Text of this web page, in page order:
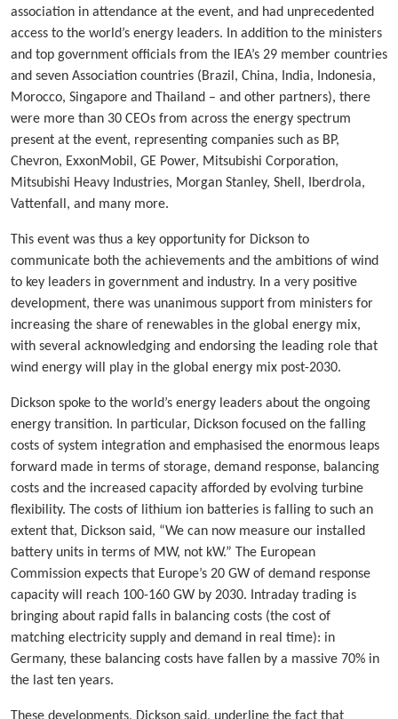
association in attendance at the event, and had unprecedented
access to the world’s energy leaders. In addition to the ministers
and top government officials from the IEA’s 29 member countries
and seven Association countries (Brazil, China, India, Indonesia,
Morocco, Singapore and Thailand – and other partners), there
were more than 30 CEOs from across the energy spectrum
present at the event, representing companies such as BP,
Chevron, ExxonMobil, GE Power, Mitsubishi Corporation,
Mitsubishi Heavy Industries, Morgan Stanley, Shell, Iberdrola,
Vattenfall, and many more.
This event was thus a key opportunity for Dickson to
communicate both the achievements and the ambitions of wind
to key leaders in government and industry. In a very positive
development, there was unanimous support from ministers for
increasing the share of renewables in the global energy mix,
with several acknowledging and endorsing the leading role that
wind energy will play in the global energy mix post-2030.
Dickson spoke to the world’s energy leaders about the ongoing
energy transition. In particular, Dickson focused on the falling
costs of system integration and emphasised the enormous leaps
forward made in terms of storage, demand response, balancing
costs and the increased capacity afforded by evolving turbine
flexibility. The costs of lithium ion batteries is falling to such an
extent that, Dickson said, “We can now measure our installed
battery units in terms of MW, not kW.” The European
Commission expects that Europe’s 20 GW of demand response
capacity will reach 100-160 GW by 2030. Intraday trading is
bringing about rapid falls in balancing costs (the cost of
matching electricity supply and demand in real time): in
Germany, these balancing costs have fallen by a massive 70% in
the last ten years.